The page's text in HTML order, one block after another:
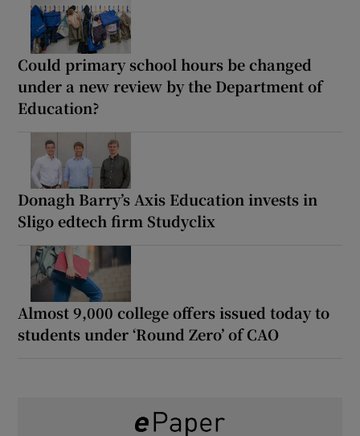
Could primary school hours be changed
under a new review by the Department of
Education?
Donagh Barry’s Axis Education invests in
Sligo edtech firm Studyclix
Almost 9,000 college offers issued today to
students under ‘Round Zero’ of CAO